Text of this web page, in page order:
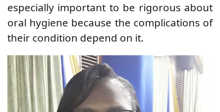
especially important to be rigorous about
oral hygiene because the complications of
their condition depend on it.